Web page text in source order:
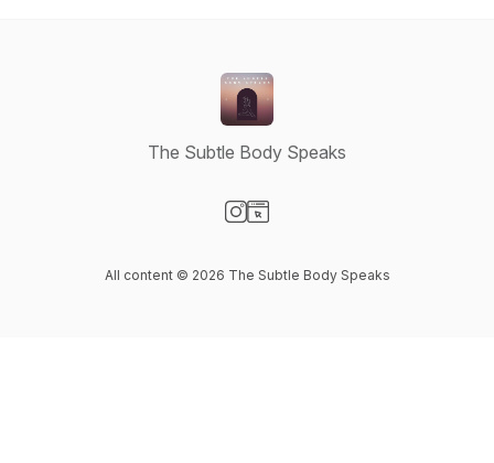
The Subtle Body Speaks
All content © 2026 The Subtle Body Speaks